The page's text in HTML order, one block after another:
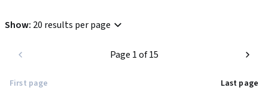
Show: 20 results per page
First page
Page 1 of 15
Last page